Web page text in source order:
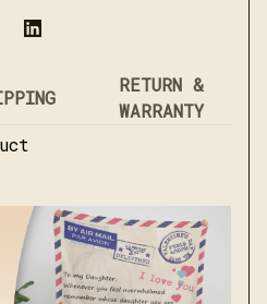
RETURN &
WARRANTY